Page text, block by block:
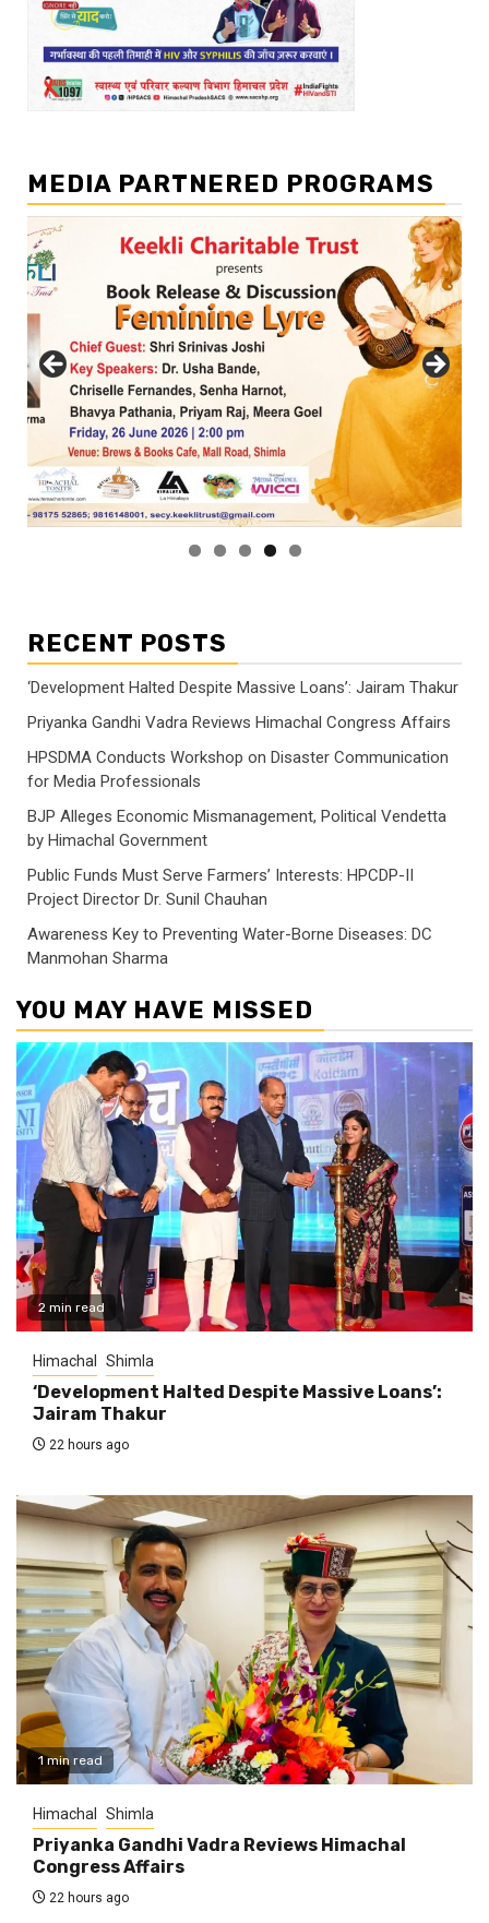
MEDIA PARTNERED PROGRAMS
RECENT POSTS
‘Development Halted Despite Massive Loans’: Jairam Thakur
Priyanka Gandhi Vadra Reviews Himachal Congress Affairs
HPSDMA Conducts Workshop on Disaster Communication
for Media Professionals
BJP Alleges Economic Mismanagement, Political Vendetta
by Himachal Government
Public Funds Must Serve Farmers’ Interests: HPCDP-II
Project Director Dr. Sunil Chauhan
Awareness Key to Preventing Water-Borne Diseases: DC
Manmohan Sharma
YOU MAY HAVE MISSED
2 min read
Himachal Shimla
‘Development Halted Despite Massive Loans’:
Jairam Thakur
22 hours ago
1 min read
Himachal Shimla
Priyanka Gandhi Vadra Reviews Himachal
Congress Affairs
22 hours ago